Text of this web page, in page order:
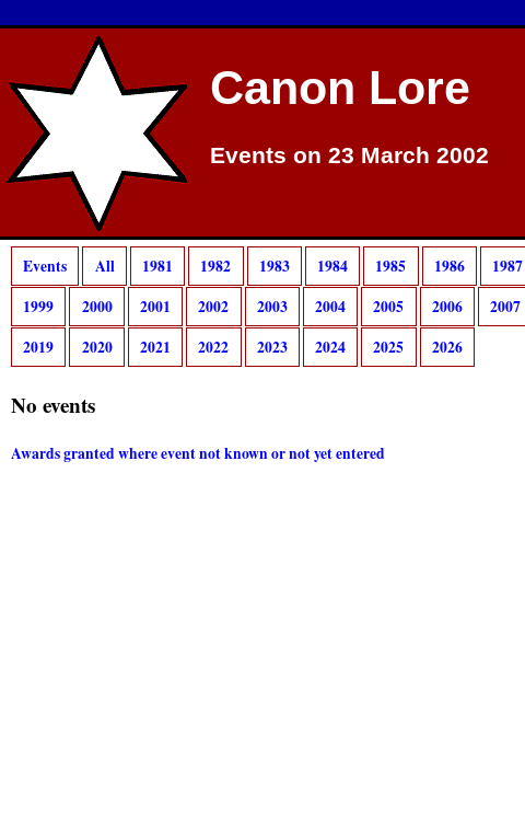
Canon Lore
Events on 23 March 2002
Events All 1981 1982 1983 1984 1985 1986 1987
1999
2000 2001 2002 2003 2004 2005 2006 2007
2019
2020 2021 2022 2023 2024 2025 2026
No events
Awards granted where event not known or not yet entered